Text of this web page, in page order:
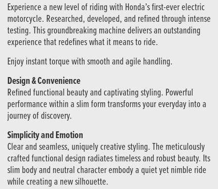
Experience a new level of riding with Honda’s first-ever electric
motorcycle. Researched, developed, and refined through intense
testing. This groundbreaking machine delivers an outstanding
experience that redefines what it means to ride.
Enjoy instant torque with smooth and agile handling.
Design & Convenience
Refined functional beauty and captivating styling. Powerful
performance within a slim form transforms your everyday into a
journey of discovery.
Simplicity and Emotion
Clear and seamless, uniquely creative styling. The meticulously
crafted functional design radiates timeless and robust beauty. Its
slim body and neutral character embody a quiet yet nimble ride
while creating a new silhouette.